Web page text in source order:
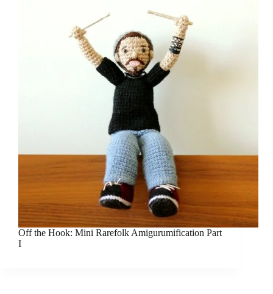
Off the Hook: Mini Rarefolk Amigurumification Part
I